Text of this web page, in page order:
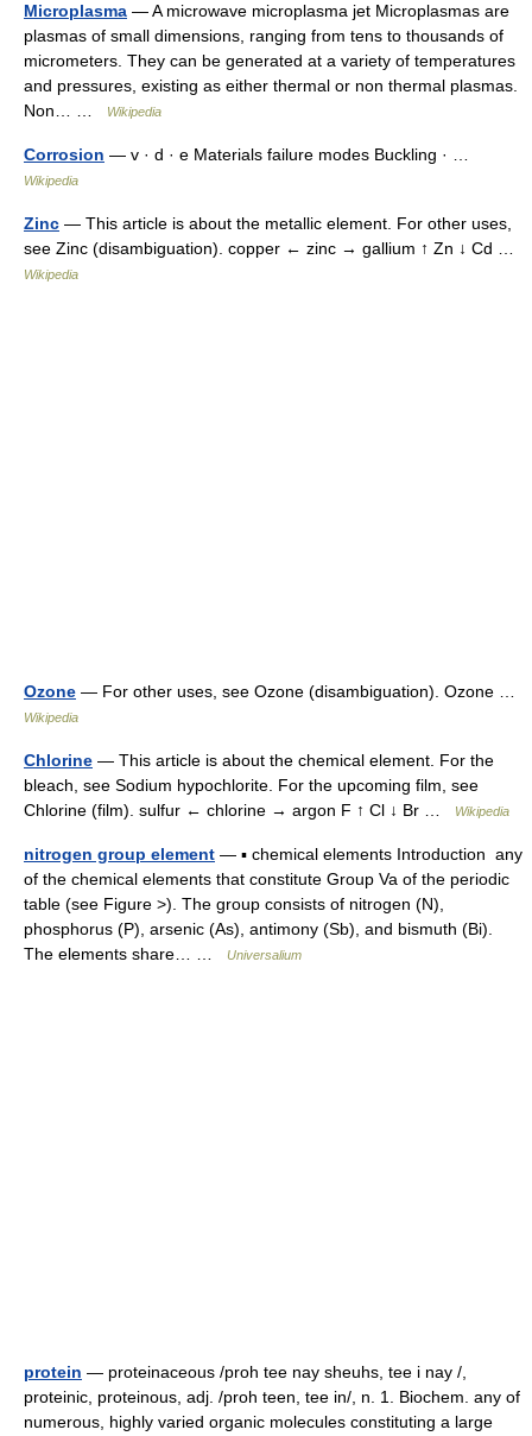
Microplasma — A microwave microplasma jet Microplasmas are
plasmas of small dimensions, ranging from tens to thousands of
micrometers. They can be generated at a variety of temperatures
and pressures, existing as either thermal or non thermal plasmas.
Non… …
Wikipedia
Corrosion — v · d · e Materials failure modes Buckling · …
Wikipedia
Zinc — This article is about the metallic element. For other uses,
see Zinc (disambiguation). copper ← zinc → gallium ↑ Zn ↓ Cd …
Wikipedia
Ozone — For other uses, see Ozone (disambiguation). Ozone …
Wikipedia
Chlorine — This article is about the chemical element. For the
bleach, see Sodium hypochlorite. For the upcoming film, see
Chlorine (film). sulfur ← chlorine → argon F ↑ Cl ↓ Br …
Wikipedia
nitrogen group element — ▪ chemical elements Introduction any
of the chemical elements that constitute Group Va of the periodic
table (see Figure >). The group consists of nitrogen (N),
phosphorus (P), arsenic (As), antimony (Sb), and bismuth (Bi).
The elements share… …
Universalium
protein — proteinaceous /proh tee nay sheuhs, tee i nay /,
proteinic, proteinous, adj. /proh teen, tee in/, n. 1. Biochem. any of
numerous, highly varied organic molecules constituting a large